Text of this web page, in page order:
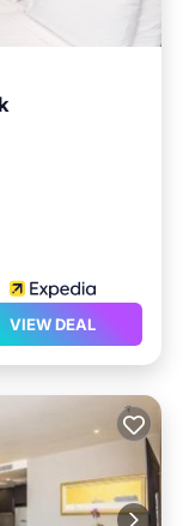
VIEW DEAL